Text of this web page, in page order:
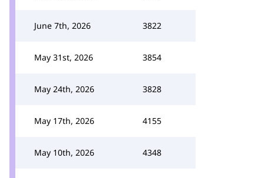
June 7th, 2026 3822
May 31st, 2026 3854
May 24th, 2026 3828
May 17th, 2026 4155
May 10th, 2026 4348